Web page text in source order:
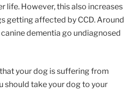
life. However, this also increases
getting affected by CCD. Around
dementia go undiagnosed
your dog is suffering from
should take your dog to your